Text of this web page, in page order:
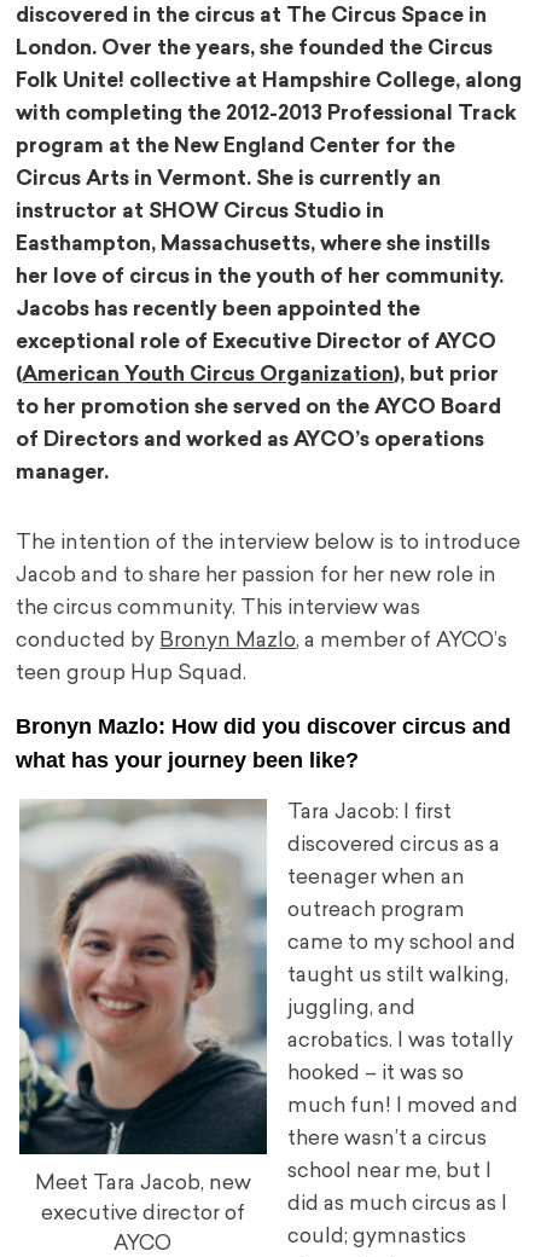
discovered in the circus at The Circus Space in
London. Over the years, she founded the Circus
Folk Unite! collective at Hampshire College, along
with completing the 2012-2013 Professional Track
program at the New England Center for the
Circus Arts in Vermont. She is currently an
instructor at SHOW Circus Studio in
Easthampton, Massachusetts, where she instills
her love of circus in the youth of her community.
Jacobs has recently been appointed the
exceptional role of Executive Director of AYCO
(American Youth Circus Organization), but prior
to her promotion she served on the AYCO Board
of Directors and worked as AYCO’s operations
manager.
The intention of the interview below is to introduce
Jacob and to share her passion for her new role in
the circus community. This interview was
conducted by Bronyn Mazlo, a member of AYCO’s
teen group Hup Squad.
Bronyn Mazlo: How did you discover circus and
what has your journey been like?
Meet Tara Jacob, new
executive director of
AYCO
Tara Jacob: I first
discovered circus as a
teenager when an
outreach program
came to my school and
taught us stilt walking,
juggling, and
acrobatics. I was totally
hooked – it was so
much fun! I moved and
there wasn’t a circus
school near me, but I
did as much circus as I
could; gymnastics